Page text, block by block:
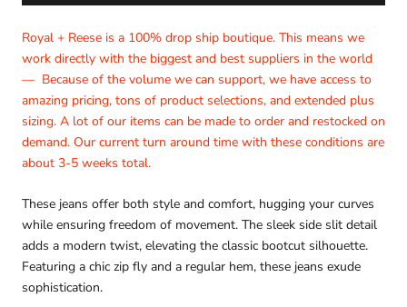
Royal + Reese is a 100% drop ship boutique. This means we
work directly with the biggest and best suppliers in the world
— Because of the volume we can support, we have access to
amazing pricing, tons of product selections, and extended plus
sizing. A lot of our items can be made to order and restocked on
demand. Our current turn around time with these conditions are
about 3-5 weeks total.
These jeans offer both style and comfort, hugging your curves
while ensuring freedom of movement. The sleek side slit detail
adds a modern twist, elevating the classic bootcut silhouette.
Featuring a chic zip fly and a regular hem, these jeans exude
sophistication.